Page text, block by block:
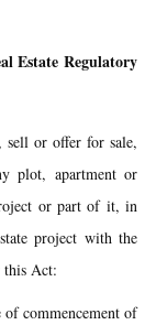
Estate Regulatory
sell or offer for sale,
plot, apartment or
or part of it, in
project with the
this Act:
commencement of